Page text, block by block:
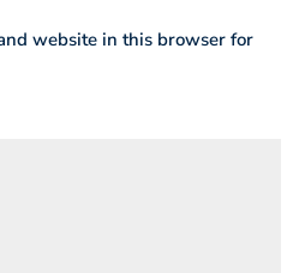
website in this browser for